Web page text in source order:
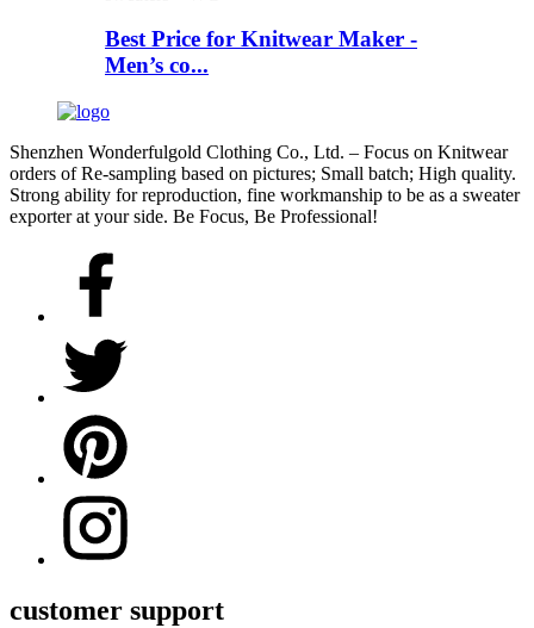
Best Price for Knitwear Maker -
Men’s co...
Shenzhen Wonderfulgold Clothing Co., Ltd. – Focus on Knitwear
orders of Re-sampling based on pictures; Small batch; High quality.
Strong ability for reproduction, fine workmanship to be as a sweater
exporter at your side. Be Focus, Be Professional!
customer support